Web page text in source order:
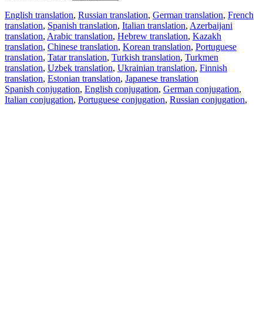
English translation, Russian translation, German translation, French
translation, Spanish translation, Italian translation, Azerbaijani
translation, Arabic translation, Hebrew translation, Kazakh
translation, Chinese translation, Korean translation, Portuguese
translation, Tatar translation, Turkish translation, Turkmen
translation, Uzbek translation, Ukrainian translation, Finnish
translation, Estonian translation, Japanese translation
Spanish conjugation, English conjugation, German conjugation,
Italian conjugation, Portuguese conjugation, Russian conjugation,